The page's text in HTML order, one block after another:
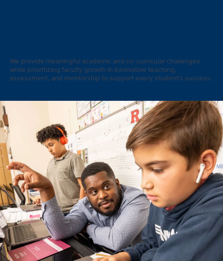
We provide meaningful academic and co-curricular challenges
while prioritizing faculty growth in innovative teaching,
assessment, and mentorship to support every student’s success.